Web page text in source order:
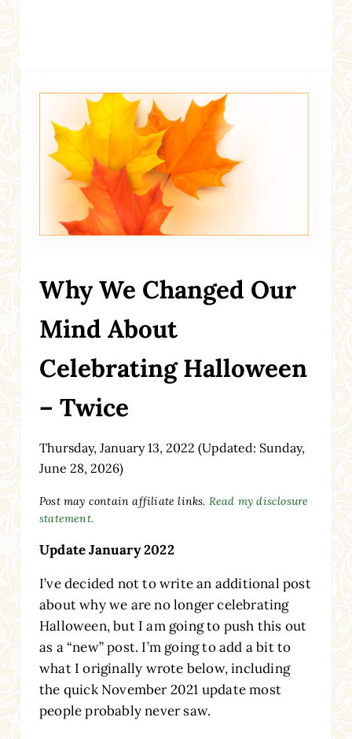
Why We Changed Our
Mind About
Celebrating Halloween
– Twice
Thursday, January 13, 2022 (Updated: Sunday,
June 28, 2026)
Post may contain affiliate links. Read my disclosure
statement.
Update January 2022
I’ve decided not to write an additional post
about why we are no longer celebrating
Halloween, but I am going to push this out
as a “new” post. I’m going to add a bit to
what I originally wrote below, including
the quick November 2021 update most
people probably never saw.